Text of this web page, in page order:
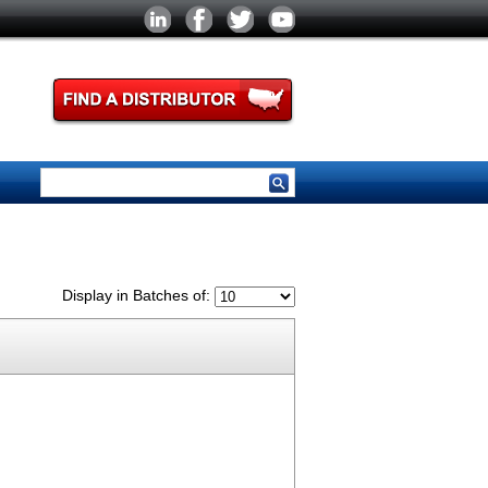
Display in Batches of: